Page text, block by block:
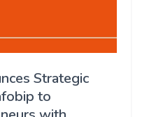
Strategic
to